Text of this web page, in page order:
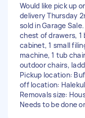
Would like pick up
delivery Thursday
sold in Garage
chest of drawers, 1
cabinet, 1 small
machine, 1 tub
outdoor chairs,
Pickup location:
off location:
Removals size:
Needs to be done